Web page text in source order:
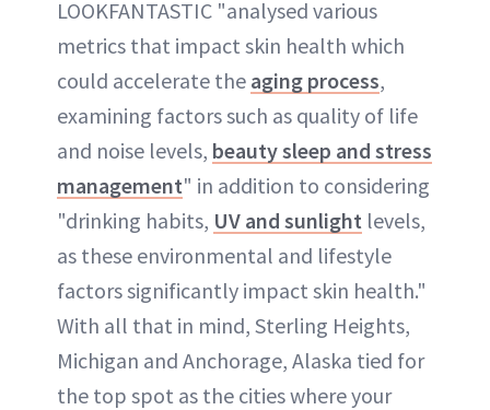
LOOKFANTASTIC "analysed various
metrics that impact skin health which
could accelerate the aging process,
examining factors such as quality of life
and noise levels, beauty sleep and stress
management" in addition to considering
"drinking habits, UV and sunlight levels,
as these environmental and lifestyle
factors significantly impact skin health."
With all that in mind, Sterling Heights,
Michigan and Anchorage, Alaska tied for
the top spot as the cities where your